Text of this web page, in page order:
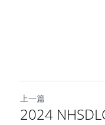
上一篇
2024